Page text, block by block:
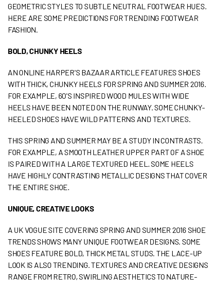
GEOMETRIC STYLES TO SUBTLE NEUTRAL FOOTWEAR HUES.
HERE ARE SOME PREDICTIONS FOR TRENDING FOOTWEAR
FASHION.
BOLD, CHUNKY HEELS
AN ONLINE HARPER'S BAZAAR ARTICLE FEATURES SHOES
WITH THICK, CHUNKY HEELS FOR SPRING AND SUMMER 2016.
FOR EXAMPLE, 60'S INSPIRED WOOD MULES WITH WIDE
HEELS HAVE BEEN NOTED ON THE RUNWAY. SOME CHUNKY-
HEELED SHOES HAVE WILD PATTERNS AND TEXTURES.
THIS SPRING AND SUMMER MAY BE A STUDY IN CONTRASTS.
FOR EXAMPLE, A SMOOTH LEATHER UPPER PART OF A SHOE
IS PAIRED WITH A LARGE TEXTURED HEEL. SOME HEELS
HAVE HIGHLY CONTRASTING METALLIC DESIGNS THAT COVER
THE ENTIRE SHOE.
UNIQUE, CREATIVE LOOKS
A UK VOGUE SITE COVERING SPRING AND SUMMER 2016 SHOE
TRENDS SHOWS MANY UNIQUE FOOTWEAR DESIGNS. SOME
SHOES FEATURE BOLD, THICK METAL STUDS. THE LACE-UP
LOOK IS ALSO TRENDING. TEXTURES AND CREATIVE DESIGNS
RANGE FROM RETRO, SWIRLING AESTHETICS TO NATURE-